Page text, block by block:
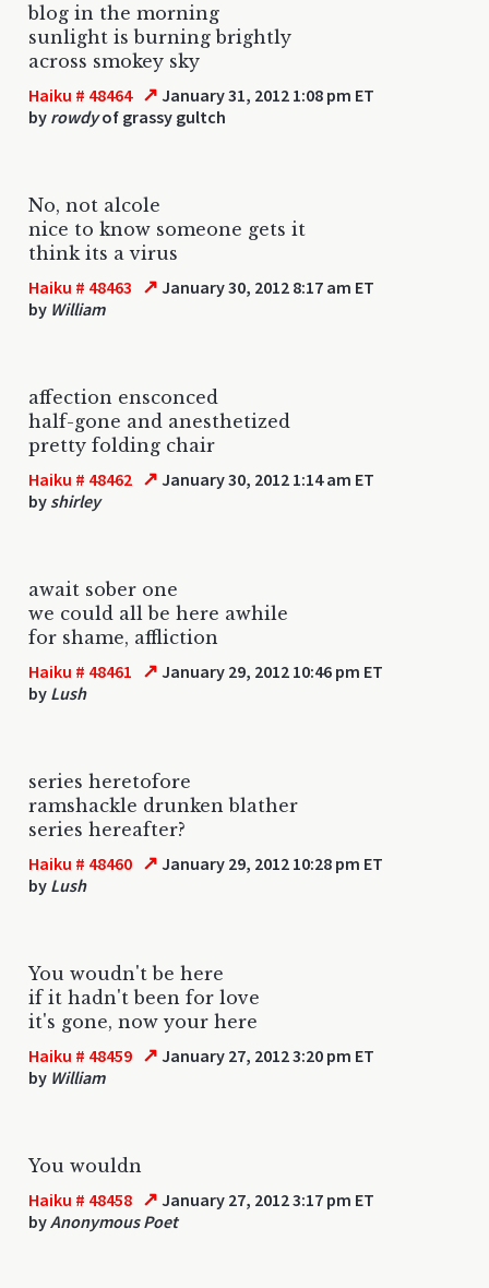
blog in the morning
sunlight is burning brightly
across smokey sky
Haiku # 48464 ↗ January 31, 2012 1:08 pm ET
by rowdyof grassy gultch
No, not alcole
nice to know someone gets it
think its a virus
Haiku # 48463 ↗ January 30, 2012 8:17 am ET
by William
affection ensconced
half-gone and anesthetized
pretty folding chair
Haiku # 48462 ↗ January 30, 2012 1:14 am ET
by shirley
await sober one
we could all be here awhile
for shame, affliction
Haiku # 48461 ↗ January 29, 2012 10:46 pm ET
by Lush
series heretofore
ramshackle drunken blather
series hereafter?
Haiku # 48460 ↗ January 29, 2012 10:28 pm ET
by Lush
You woudn't be here
if it hadn't been for love
it's gone, now your here
Haiku # 48459 ↗ January 27, 2012 3:20 pm ET
by William
You wouldn
Haiku # 48458 ↗ January 27, 2012 3:17 pm ET
byAnonymous Poet